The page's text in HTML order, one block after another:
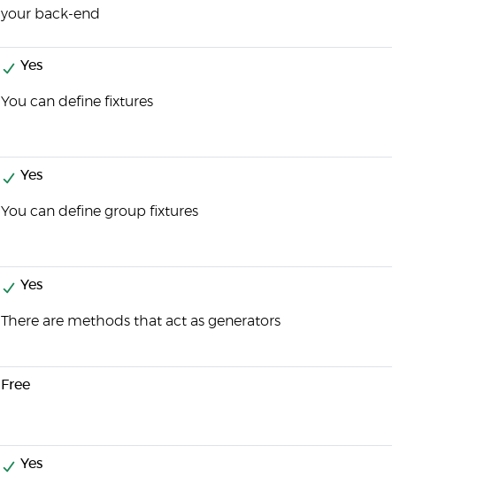
your back-end
Yes
You can define fixtures
Yes
You can define group fixtures
Yes
There are methods that act as generators
Free
Yes